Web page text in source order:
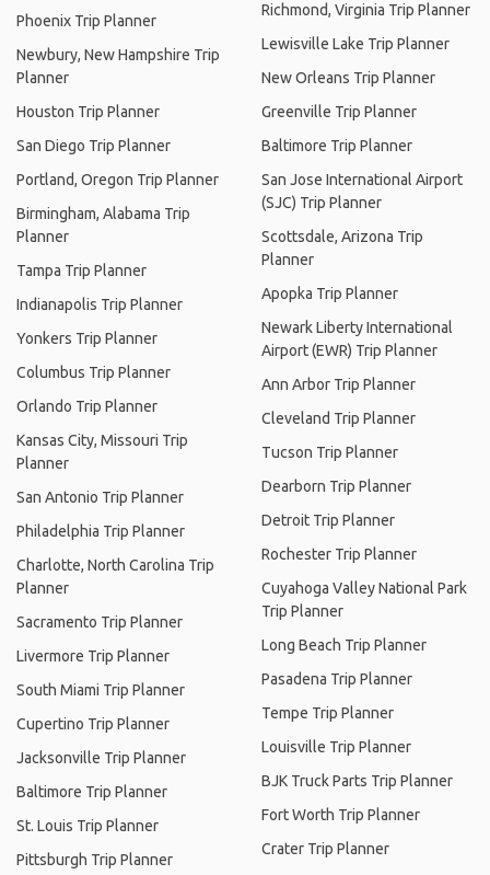
Phoenix Trip Planner
Newbury, New Hampshire Trip
Planner
Houston Trip Planner
San Diego Trip Planner
Portland, Oregon Trip Planner
Birmingham, Alabama Trip
Planner
Tampa Trip Planner
Indianapolis Trip Planner
Yonkers Trip Planner
Columbus Trip Planner
Orlando Trip Planner
Kansas City, Missouri Trip
Planner
San Antonio Trip Planner
Philadelphia Trip Planner
Charlotte, North Carolina Trip
Planner
Sacramento Trip Planner
Livermore Trip Planner
South Miami Trip Planner
Cupertino Trip Planner
Jacksonville Trip Planner
Baltimore Trip Planner
St. Louis Trip Planner
Pittsburgh Trip Planner
Richmond, Virginia Trip Planner
Lewisville Lake Trip Planner
New Orleans Trip Planner
Greenville Trip Planner
Baltimore Trip Planner
San Jose International Airport
(SJC) Trip Planner
Scottsdale, Arizona Trip
Planner
Apopka Trip Planner
Newark Liberty International
Airport (EWR) Trip Planner
Ann Arbor Trip Planner
Cleveland Trip Planner
Tucson Trip Planner
Dearborn Trip Planner
Detroit Trip Planner
Rochester Trip Planner
Cuyahoga Valley National Park
Trip Planner
Long Beach Trip Planner
Pasadena Trip Planner
Tempe Trip Planner
Louisville Trip Planner
BJK Truck Parts Trip Planner
Fort Worth Trip Planner
Crater Trip Planner